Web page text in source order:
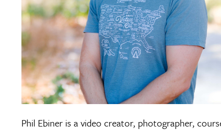
Phil Ebiner is a video creator, photographer,